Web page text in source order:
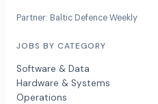
Partner: Baltic Defence Weekly
JOBS BY CATEGORY
Software & Data
Hardware & Systems
Operations